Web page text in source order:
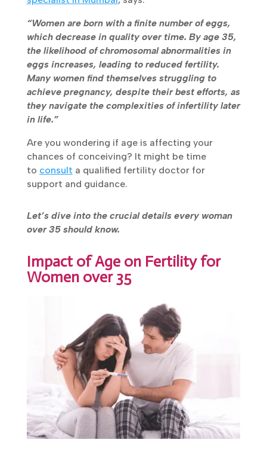
specialist in Mumbai, says:
“Women are born with a finite number of eggs,
which decrease in quality over time. By age
abnormalities in eggs increases, leading to
reduced fertility. Many women find themselves
struggling to achieve pregnancy, despite their
best efforts, as they navigate the complexities
Are you wondering if age is affecting your
chances of conceiving? It might be time
consulta qualified fertility doctor for
support and guidance.
Let’s dive into the crucial details every woman
Impact of Age on Fertility for
Women over 35